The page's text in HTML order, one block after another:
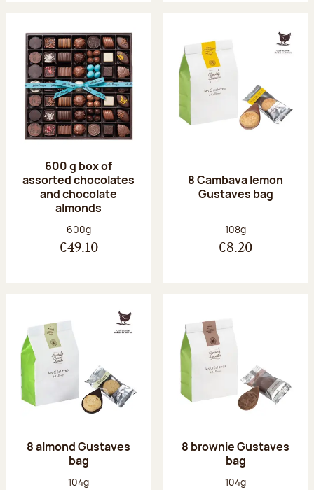
600 g box of
assorted chocolates
and chocolate
almonds
Net weight:
600g
€49.10
8 Cambava lemon
Gustaves bag
Net weight:
108g
€8.20
8 almond Gustaves
bag
Net weight:
104g
8 brownie Gustaves
bag
Net weight:
104g